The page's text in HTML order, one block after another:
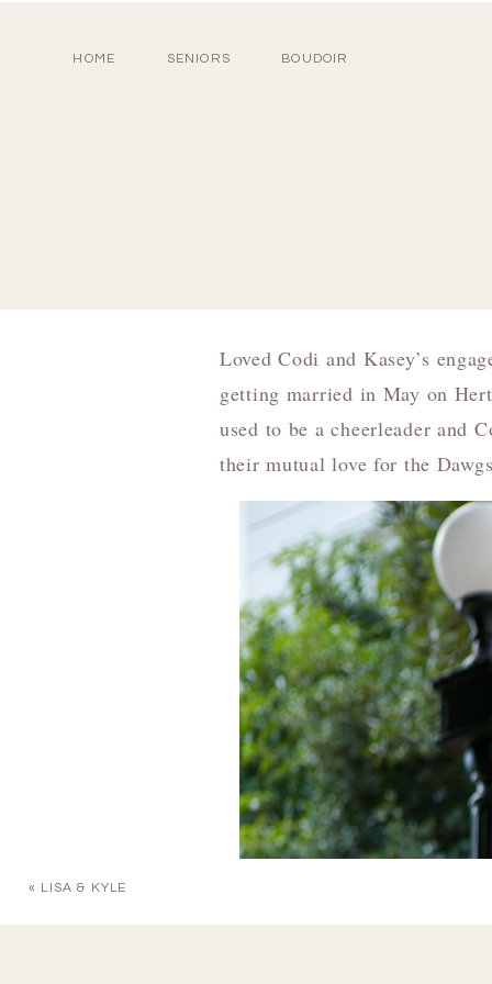
HOME SENIORS BOUDOIR
Loved Codi and Kasey’s
getting married in May on
used to be a cheerleader and
their mutual love for the
« LISA & KYLE